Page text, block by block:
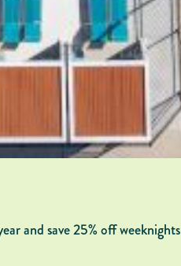
and save 25% off weeknights